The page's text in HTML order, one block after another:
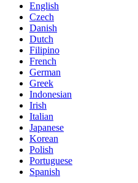
English
Czech
Danish
Dutch
Filipino
French
German
Greek
Indonesian
Irish
Italian
Japanese
Korean
Polish
Portuguese
Spanish